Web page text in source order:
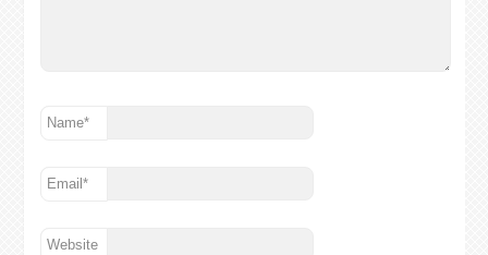
Name*
Email*
Website